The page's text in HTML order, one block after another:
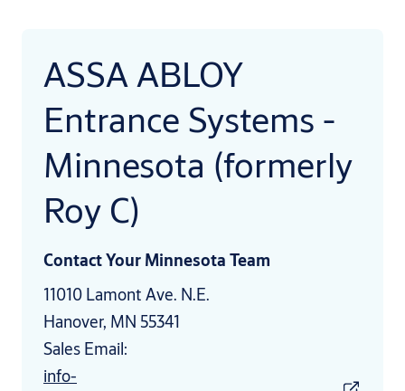
ASSA ABLOY
Entrance Systems -
Minnesota (formerly
Roy C)
Contact Your Minnesota Team
11010 Lamont Ave. N.E.
Hanover, MN 55341
Sales Email:
info-